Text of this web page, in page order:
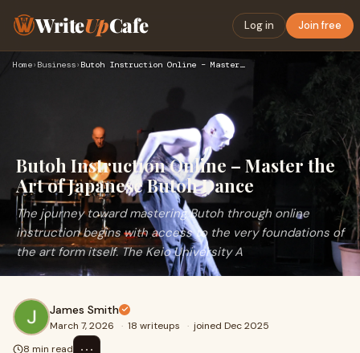
WriteUpCafe Log in Join free
Home› Business› Butoh Instruction Online – Master the Art of Japanese Butoh …
Butoh Instruction Online – Master the
Art of Japanese Butoh Dance
The journey toward mastering Butoh through online
instruction begins with access to the very foundations of
the art form itself. The Keio University A
James Smith
March 7, 2026 · 18 writeups · joined Dec 2025
8 min read
⋯